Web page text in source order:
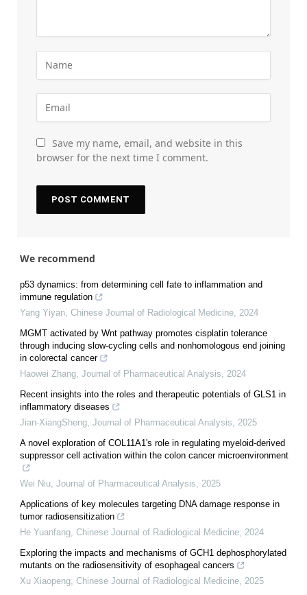
Save my name, email, and website in this
browser for the next time I comment.
We recommend
p53 dynamics: from determining cell fate to inflammation and
immune regulation
Yang Yiyan Chinese Journal of Radiological Medicine 2024
MGMT activated by Wnt pathway promotes cisplatin tolerance
through inducing slow-cycling cells and nonhomologous end joining
in colorectal cancer
Haowei Zhang Journal of Pharmaceutical Analysis
2024
Recent insights into the roles and therapeutic potentials of GLS1 in
inflammatory diseases
Jian-XiangSheng Journal of Pharmaceutical Analysis
2025
A novel exploration of COL11A1's role in regulating myeloid-derived
suppressor cell activation within the colon cancer microenvironment
Wei Niu Journal of Pharmaceutical Analysis
2025
Applications of key molecules targeting DNA damage response in
tumor radiosensitization
He Yuanfang Chinese Journal of Radiological Medicine 2024
Exploring the impacts and mechanisms of GCH1 dephosphorylated
mutants on the radiosensitivity of esophageal cancers
Xu Xiaopeng Chinese Journal of Radiological Medicine 2025